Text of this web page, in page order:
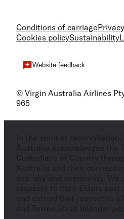
Conditions of carriagePrivacy
Cookies policySustainability
Website feedback
© Virgin Australia Airlines
965